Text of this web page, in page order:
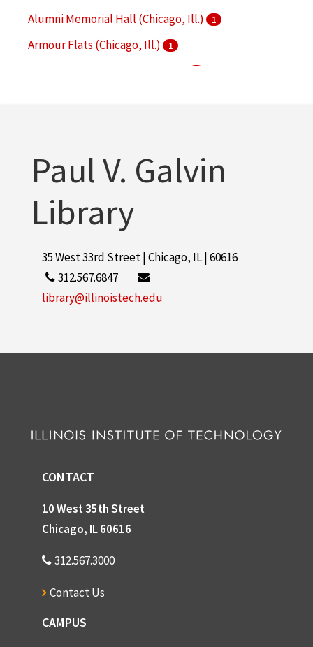
Alumni Memorial Hall (Chicago, Ill.) 1
Armour Flats (Chicago, Ill.) 1
Paul V. Galvin
Library
35 West 33rd Street | Chicago, IL | 60616
312.567.6847
library@illinoistech.edu
CONTACT
10 West 35th Street
Chicago, IL 60616
312.567.3000
Contact Us
CAMPUS